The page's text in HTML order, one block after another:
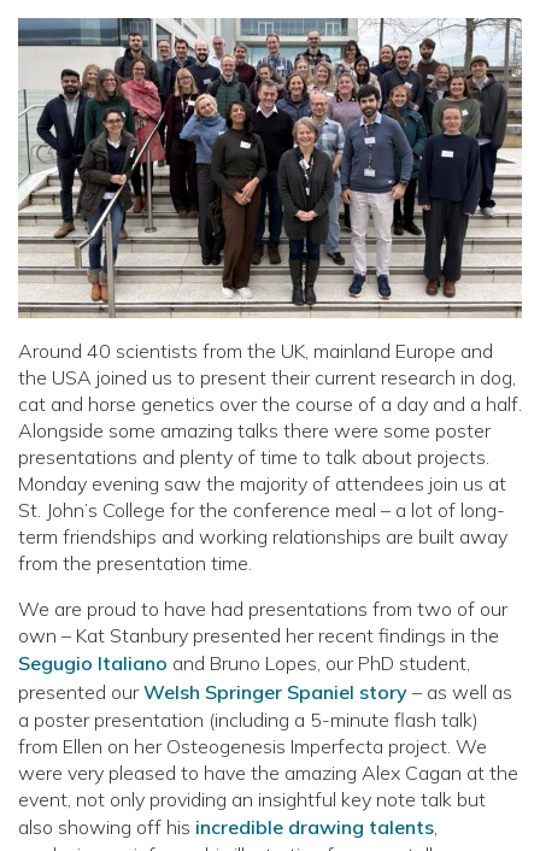
Around 40 scientists from the UK, mainland Europe and
the USA joined us to present their current research in dog,
cat and horse genetics over the course of a day and a half.
Alongside some amazing talks there were some poster
presentations and plenty of time to talk about projects.
Monday evening saw the majority of attendees join us at
St. John’s College for the conference meal – a lot of long-
term friendships and working relationships are built away
from the presentation time.
We are proud to have had presentations from two of our
own – Kat Stanbury presented her recent findings in the
Segugio Italiano and Bruno Lopes, our PhD student,
presented ourWelsh Springer Spaniel story – as well as
a poster presentation (including a 5-minute flash talk)
from Ellen on her Osteogenesis Imperfecta project. We
were very pleased to have the amazing Alex Cagan at the
event, not only providing an insightful key note talk but
also showing off his incredible drawing talents